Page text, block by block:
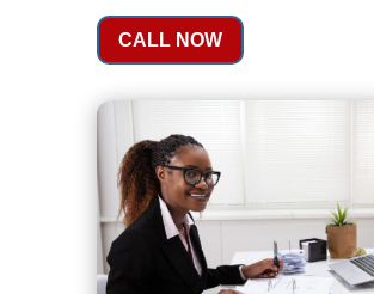
CALL NOW